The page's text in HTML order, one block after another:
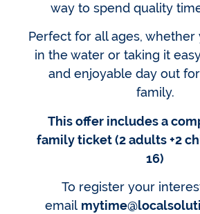
way to spend quality
Perfect for all ages, whether
in the water or taking it
and enjoyable day out
family.
This offer includes a
family ticket (2 adults +2
16)
To register your
email